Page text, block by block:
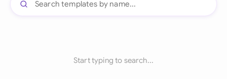
Start typing to search...